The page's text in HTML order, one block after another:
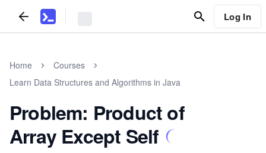
Log In
Home
Courses
Learn Data Structures and Algorithms in Java
Problem: Product of
Array Except Self